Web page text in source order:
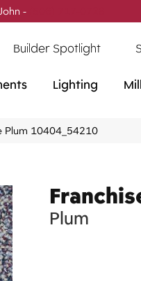
-
Builder Spotlight
Lighting
Plum 10404_54210
Plum